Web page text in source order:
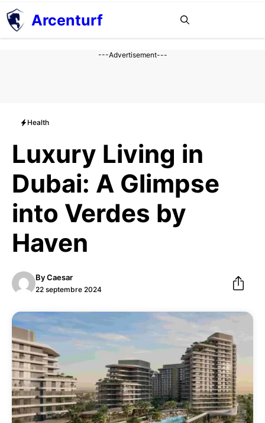
Aller
au
contenu
Arcenturf
---Advertisement---
Health
Luxury Living in
Dubai: A Glimpse
into Verdes by
Haven
ByCaesar
22 septembre 2024